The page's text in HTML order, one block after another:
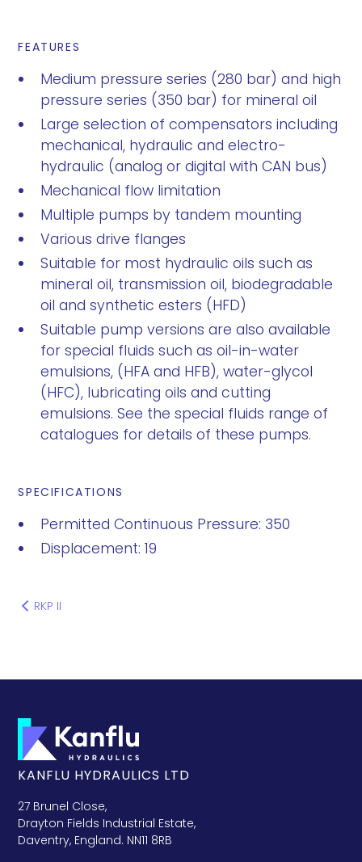
FEATURES
Medium pressure series (280 bar) and high
pressure series (350 bar) for mineral oil
Large selection of compensators including
mechanical, hydraulic and electro-
hydraulic (analog or digital with CAN bus)
Mechanical flow limitation
Multiple pumps by tandem mounting
Various drive flanges
Suitable for most hydraulic oils such as
mineral oil, transmission oil, biodegradable
oil and synthetic esters (HFD)
Suitable pump versions are also available
for special fluids such as oil-in-water
emulsions, (HFA and HFB), water-glycol
(HFC), lubricating oils and cutting
emulsions. See the special fluids range of
catalogues for details of these pumps.
SPECIFICATIONS
Permitted Continuous Pressure: 350
Displacement: 19
RKP II
KANFLU HYDRAULICS LTD
27 Brunel Close,
Drayton Fields Industrial Estate,
Daventry, England. NN11 8RB